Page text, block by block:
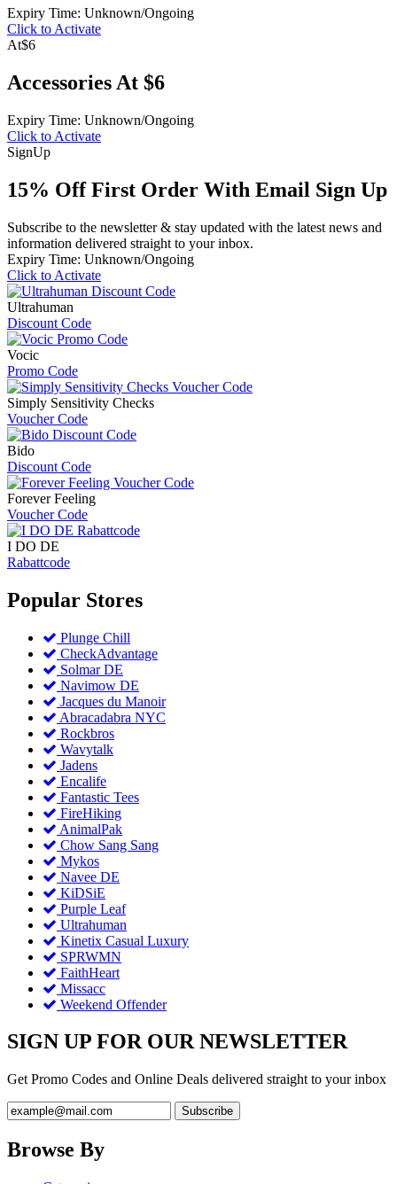
Expiry Time: Unknown/Ongoing
Click to Activate
At$6
Accessories At $6
Expiry Time: Unknown/Ongoing
Click to Activate
SignUp
15% Off First Order With Email Sign Up
Subscribe to the newsletter & stay updated with the latest news and
information delivered straight to your inbox.
Expiry Time: Unknown/Ongoing
Click to Activate
Ultrahuman
Discount Code
Vocic
Promo Code
Simply Sensitivity Checks
Voucher Code
Bido
Discount Code
Forever Feeling
Voucher Code
I DO DE
Rabattcode
Popular Stores
Plunge Chill
CheckAdvantage
Solmar DE
Navimow DE
Jacques du Manoir
Abracadabra NYC
Rockbros
Wavytalk
Jadens
Encalife
Fantastic Tees
FireHiking
AnimalPak
Chow Sang Sang
Mykos
Navee DE
KiDSiE
Purple Leaf
Ultrahuman
Kinetix Casual Luxury
SPRWMN
FaithHeart
Missacc
Weekend Offender
SIGN UP FOR OUR NEWSLETTER
Get Promo Codes and Online Deals delivered straight to your inbox
Browse By